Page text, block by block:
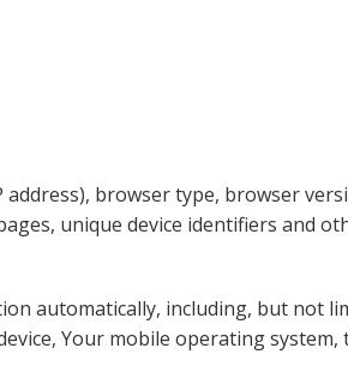
address), browser type, browser
unique device identifiers and
automatically, including, but not
Your mobile operating